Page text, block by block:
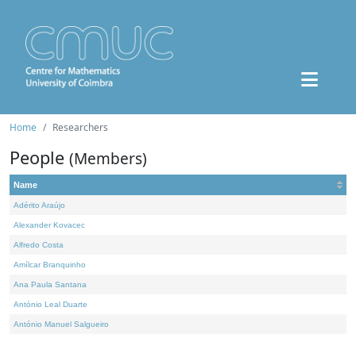
Home Researchers
People (Members)
Name
Adérito Araújo
Alexander Kovacec
Alfredo Costa
Amílcar Branquinho
Ana Paula Santana
António Leal Duarte
António Manuel Salgueiro